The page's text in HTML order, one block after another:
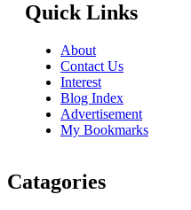
Quick Links
About
Contact Us
Interest
Blog Index
Advertisement
My Bookmarks
Catagories